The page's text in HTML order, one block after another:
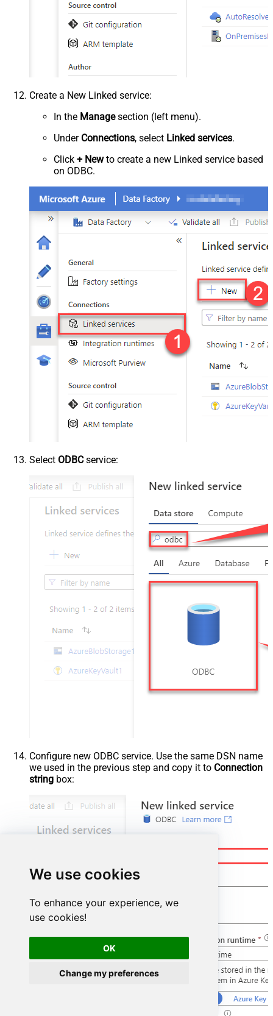
We use cookies
To enhance your experience, we
use cookies!
OK
Change my preferences
Create a New Linked service:
In the Managesection (left menu).
Under Connections, select Linked services.
Click + Newto create a new Linked service based
on ODBC.
Select ODBCservice:
Configure new ODBC service. Use the same DSN name
we used in the previous step and copy it to Connection
string box: